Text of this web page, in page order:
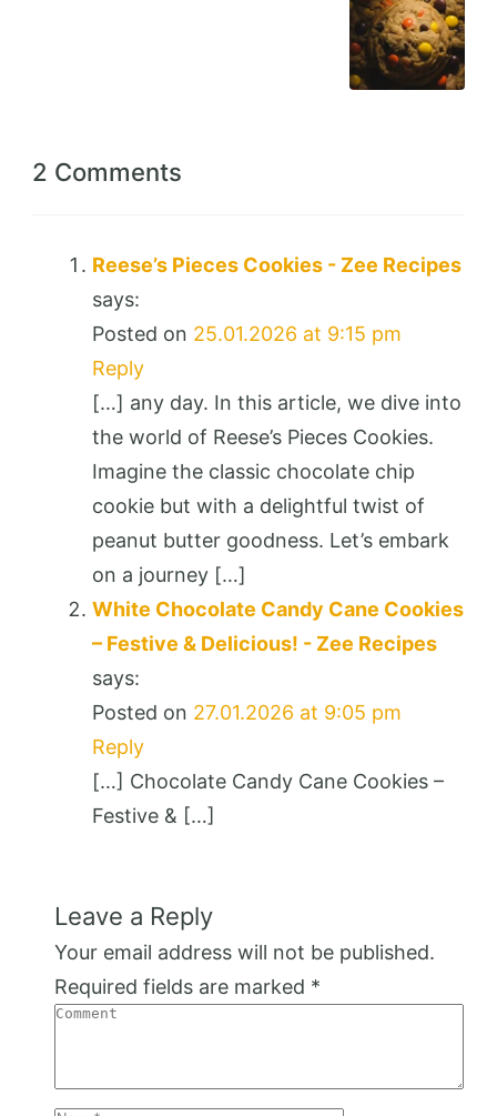
2 Comments
Reese’s Pieces Cookies - Zee Recipes
says:
Posted on 25.01.2026 at 9:15 pm
Reply
[…] any day. In this article, we dive into
the world of Reese’s Pieces Cookies.
Imagine the classic chocolate chip
cookie but with a delightful twist of
peanut butter goodness. Let’s embark
on a journey […]
White Chocolate Candy Cane Cookies
– Festive & Delicious! - Zee Recipes
says:
Posted on 27.01.2026 at 9:05 pm
Reply
[…] Chocolate Candy Cane Cookies –
Festive & […]
Leave a Reply
Your email address will not be published.
Required fields are marked *